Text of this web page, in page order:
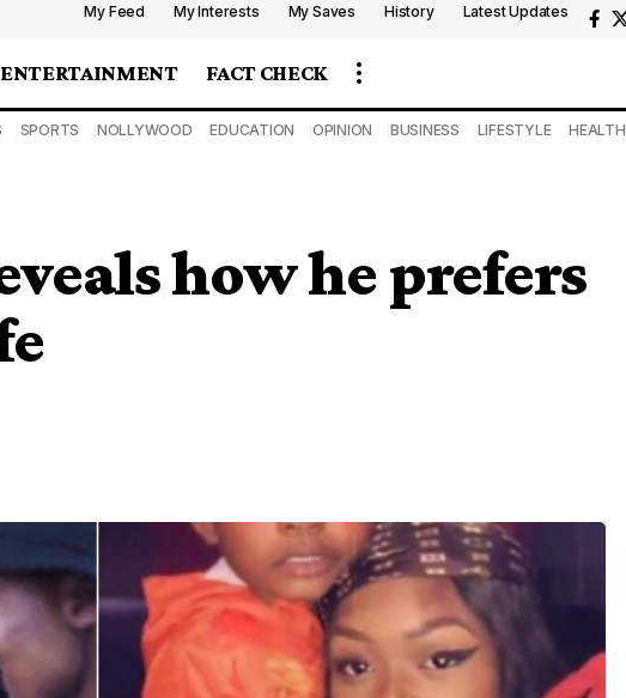
My Feed My Interests My Saves History Latest Updates
ENTERTAINMENT FACT CHECK
SPORTS NOLLYWOOD EDUCATION OPINION BUSINESS LIFESTYLE HEALTH
how he prefers